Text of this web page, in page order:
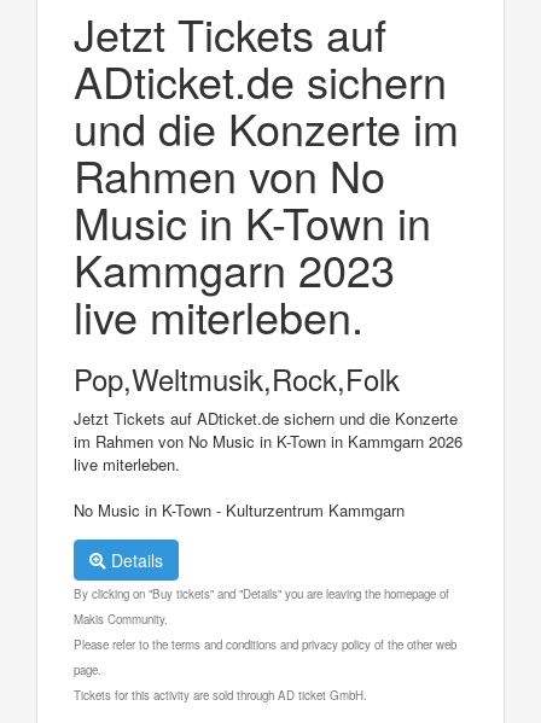
Jetzt Tickets auf
ADticket.de sichern
und die Konzerte im
Rahmen von No
Music in K-Town in
Kammgarn 2023
live miterleben.
Pop,Weltmusik,Rock,Folk
Jetzt Tickets auf ADticket.de sichern und die Konzerte
im Rahmen von No Music in K-Town in Kammgarn 2026
live miterleben.
No Music in K-Town - Kulturzentrum Kammgarn
Details
By clicking on "Buy tickets" and "Details" you are leaving the homepage of
Makis Community.
Please refer to the terms and conditions and privacy policy of the other web
page.
Tickets for this activity are sold through AD ticket GmbH.